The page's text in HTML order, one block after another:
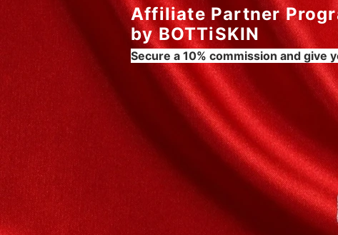
Affiliate Partner
by BOTTiSKIN
Secure a 10% commission and give